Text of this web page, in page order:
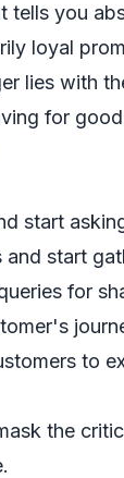
tells you
loyal
lies with
for
start
start
for
to
the